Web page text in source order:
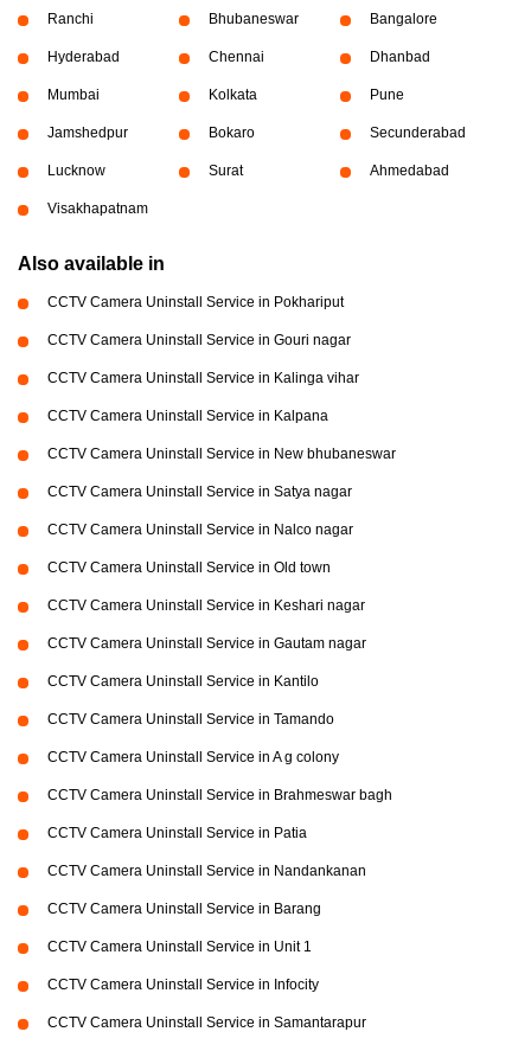
Ranchi Bhubaneswar Bangalore
Hyderabad Chennai Dhanbad
Mumbai Kolkata Pune
Jamshedpur Bokaro Secunderabad
Lucknow Surat Ahmedabad
Visakhapatnam
Also available in
CCTV Camera Uninstall Service in Pokhariput
CCTV Camera Uninstall Service in Gouri nagar
CCTV Camera Uninstall Service in Kalinga vihar
CCTV Camera Uninstall Service in Kalpana
CCTV Camera Uninstall Service in New bhubaneswar
CCTV Camera Uninstall Service in Satya nagar
CCTV Camera Uninstall Service in Nalco nagar
CCTV Camera Uninstall Service in Old town
CCTV Camera Uninstall Service in Keshari nagar
CCTV Camera Uninstall Service in Gautam nagar
CCTV Camera Uninstall Service in Kantilo
CCTV Camera Uninstall Service in Tamando
CCTV Camera Uninstall Service in A g colony
CCTV Camera Uninstall Service in Brahmeswar bagh
CCTV Camera Uninstall Service in Patia
CCTV Camera Uninstall Service in Nandankanan
CCTV Camera Uninstall Service in Barang
CCTV Camera Uninstall Service in Unit 1
CCTV Camera Uninstall Service in Infocity
CCTV Camera Uninstall Service in Samantarapur